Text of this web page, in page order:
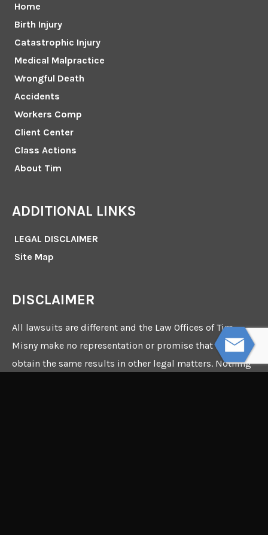
Home
Birth Injury
Catastrophic Injury
Medical Malpractice
Wrongful Death
Accidents
Workers Comp
Client Center
Class Actions
About Tim
ADDITIONAL LINKS
LEGAL DISCLAIMER
Site Map
DISCLAIMER
All lawsuits are different and the Law Offices of Tim
Misny make no representation or promise that it can
obtain the same results in other legal matters. Nothing